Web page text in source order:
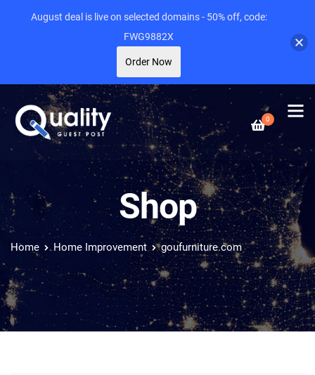
0
Shop
Home Home Improvement goufurniture.com
August deal is live on selected domains - 50% off, code:
FWG9882X
Order Now